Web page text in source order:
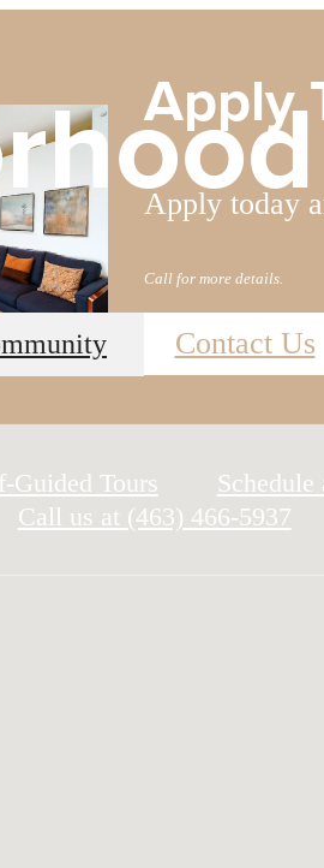
Apply
Apply today
Call for more details.
Contact Us
Guided Tours
Schedule
Call us at (463) 466-5937